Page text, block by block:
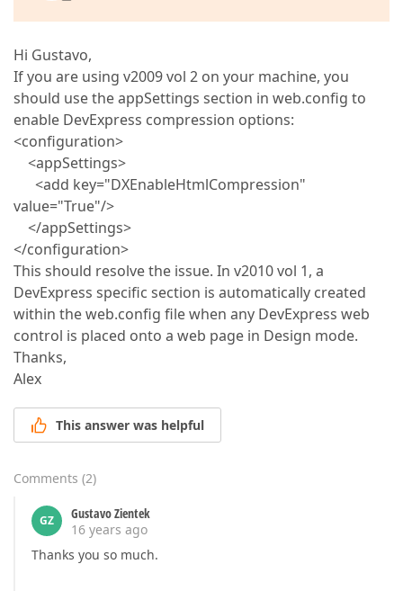
Hi Gustavo,
If you are using v2009 vol 2 on your machine, you
should use the appSettings section in web.config to
enable DevExpress compression options:
<configuration>
<appSettings>
<add key="DXEnableHtmlCompression"
value="True"/>
</appSettings>
</configuration>
This should resolve the issue. In v2010 vol 1, a
DevExpress specific section is automatically created
within the web.config file when any DevExpress web
control is placed onto a web page in Design mode.
Thanks,
Alex
This answer was helpful
Comments (2)
GZ
Gustavo Zientek
16 years ago
Thanks you so much.